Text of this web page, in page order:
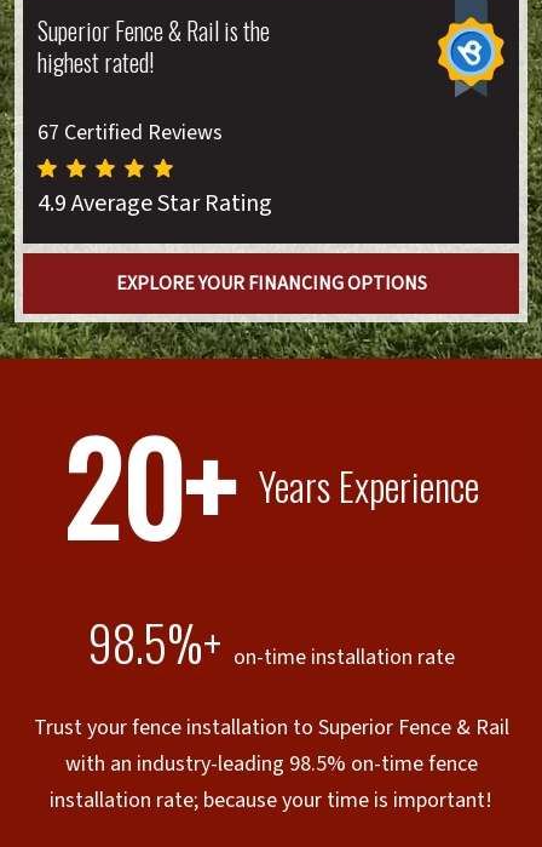
Superior Fence & Rail is the
highest rated!
67 Certified Reviews
4.9 Average Star Rating
EXPLORE YOUR FINANCING OPTIONS
20+ Years Experience
98.5%+ on-time installation rate
Trust your fence installation to Superior Fence & Rail
with an industry-leading 98.5% on-time fence
installation rate; because your time is important!